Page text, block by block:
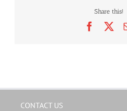
Share this!
CONTACT US